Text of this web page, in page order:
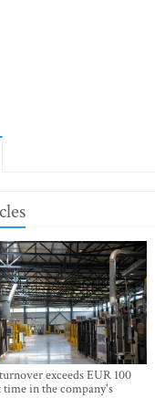
exceeds EUR 100
in the company's